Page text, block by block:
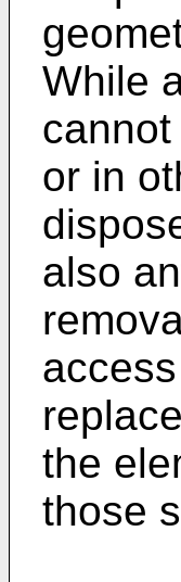
While
or in
also
the
those